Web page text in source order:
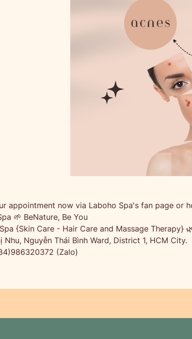
appointment now via Laboho Spa's fan page or
🌱 BeNature, Be You
{Skin Care - Hair Care and Massage Therapy}
Nhu, Nguyễn Thái Bình Ward, District 1, HCM City.
(Zalo)